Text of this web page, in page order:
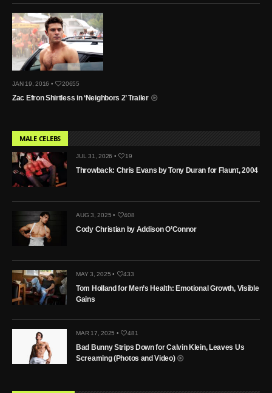
JAN 19, 2016 • 20655
Zac Efron Shirtless in ‘Neighbors 2’ Trailer
MALE CELEBS
JUL 31, 2026 • 19
Throwback: Chris Evans by Tony Duran for Flaunt, 2004
AUG 3, 2025 • 408
Cody Christian by Addison O’Connor
MAY 3, 2025 • 433
Tom Holland for Men’s Health: Emotional Growth, Visible
Gains
MAR 17, 2025 • 481
Bad Bunny Strips Down for Calvin Klein, Leaves Us
Screaming (Photos and Video)